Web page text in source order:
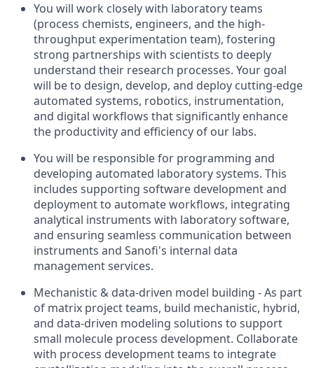
You will work closely with laboratory teams
(process chemists, engineers, and the high-
throughput experimentation team), fostering
strong partnerships with scientists to deeply
understand their research processes. Your goal
will be to design, develop, and deploy cutting-edge
automated systems, robotics, instrumentation,
and digital workflows that significantly enhance
the productivity and efficiency of our labs.
You will be responsible for programming and
developing automated laboratory systems. This
includes supporting software development and
deployment to automate workflows, integrating
analytical instruments with laboratory software,
and ensuring seamless communication between
instruments and Sanofi's internal data
management services.
Mechanistic & data-driven model building - As part
of matrix project teams, build mechanistic, hybrid,
and data-driven modeling solutions to support
small molecule process development. Collaborate
with process development teams to integrate